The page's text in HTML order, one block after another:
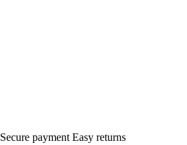
Secure payment Easy returns